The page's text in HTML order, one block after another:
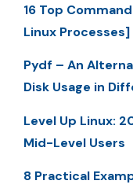
16 Top
Linux Processes]
Pydf – An
Disk Usage in
Level Up Linux:
Mid-Level Users
8 Practical